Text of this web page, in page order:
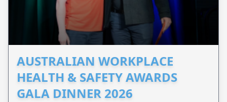
AUSTRALIAN WORKPLACE
HEALTH & SAFETY AWARDS
GALA DINNER 2026